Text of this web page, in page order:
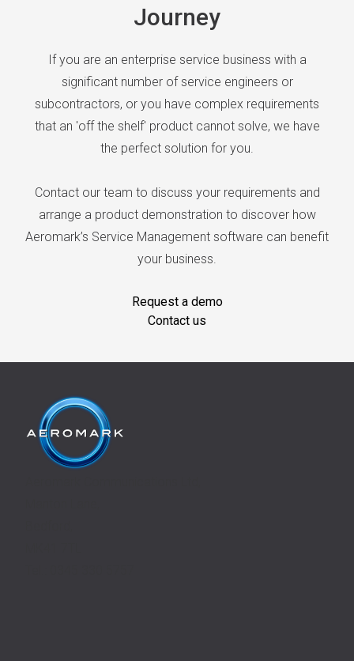
Journey
If you are an enterprise service business with a
significant number of service engineers or
subcontractors, or you have complex requirements
that an 'off the shelf' product cannot solve, we have
the perfect solution for you.
Contact our team to discuss your requirements and
arrange a product demonstration to discover how
Aeromark’s Service Management software can benefit
your business.
Request a demo
Contact us